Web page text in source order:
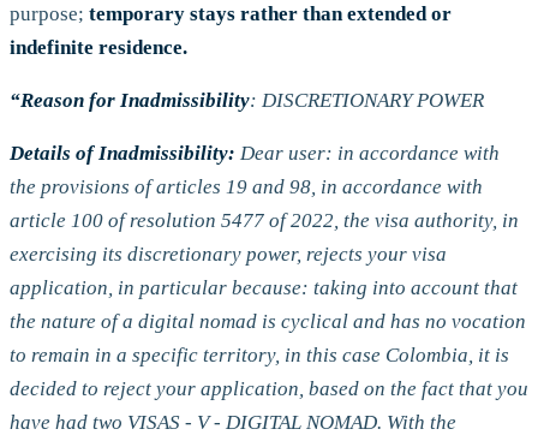
purpose; temporary stays rather than extended or
indefinite residence.
“Reason for Inadmissibility: DISCRETIONARY POWER
Details of Inadmissibility: Dear user: in accordance with
the provisions of articles 19 and 98, in accordance with
article 100 of resolution 5477 of 2022, the visa authority, in
exercising its discretionary power, rejects your visa
application, in particular because: taking into account that
the nature of a digital nomad is cyclical and has no vocation
to remain in a specific territory, in this case Colombia, it is
decided to reject your application, based on the fact that you
have had two VISAS - V - DIGITAL NOMAD. With the